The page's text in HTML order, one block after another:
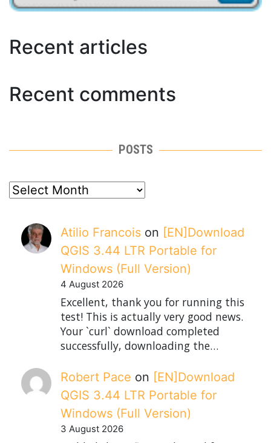
Recent articles
Recent comments
POSTS
posts
Atilio Francois on [EN]Download
QGIS 3.44 LTR Portable for
Windows (Full Version)
4 August 2026
Excellent, thank you for running this
test! This is actually very good news.
Your `curl` download completed
successfully, downloading the…
Robert Pace on [EN]Download
QGIS 3.44 LTR Portable for
Windows (Full Version)
3 August 2026